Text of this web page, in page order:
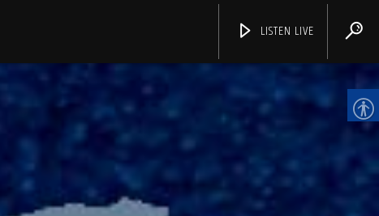
LISTEN LIVE
CHANNELS